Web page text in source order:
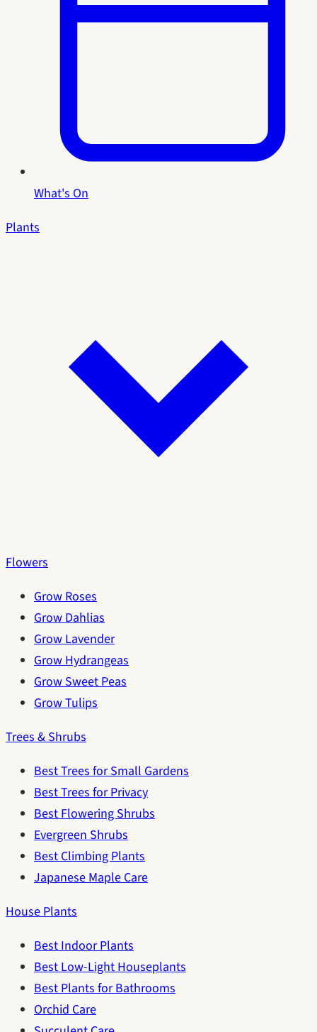
What's On
Plants
Flowers
Grow Roses
Grow Dahlias
Grow Lavender
Grow Hydrangeas
Grow Sweet Peas
Grow Tulips
Trees & Shrubs
Best Trees for Small Gardens
Best Trees for Privacy
Best Flowering Shrubs
Evergreen Shrubs
Best Climbing Plants
Japanese Maple Care
House Plants
Best Indoor Plants
Best Low-Light Houseplants
Best Plants for Bathrooms
Orchid Care